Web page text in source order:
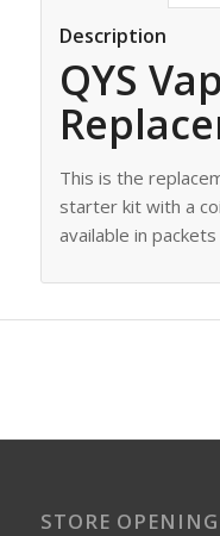
Description
QYS
This is the
starter kit with a
available in
STORE